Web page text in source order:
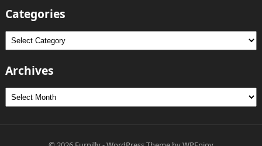
Categories
Categories
Archives
Archives